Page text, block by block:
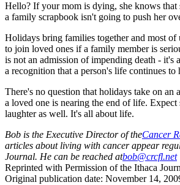
Hello? If your mom is dying, she knows
a family scrapbook isn't going to push her
Holidays bring families together and most of
to join loved ones if a family member is
is not an admission of impending death - it's
a recognition that a person's life continues to
There's no question that holidays take on an
a loved one is nearing the end of life. Expect
laughter as well. It's all about life.
Bob is the Executive Director of theCancer
articles about living with cancer appear
Journal. He can be reached atbob@crcfl.net
Reprinted with Permission of the Ithaca
Original publication date: November 14,